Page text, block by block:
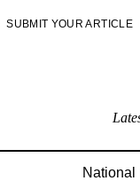
SUBMIT YOUR ARTICLE
National